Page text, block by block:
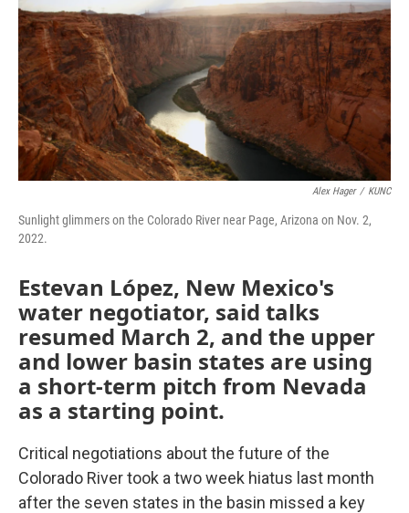
Alex Hager / KUNC
Sunlight glimmers on the Colorado River near Page, Arizona on Nov. 2,
2022.
Estevan López, New Mexico's
water negotiator, said talks
resumed March 2, and the upper
and lower basin states are using
a short-term pitch from Nevada
as a starting point.
Critical negotiations about the future of the
Colorado River took a two week hiatus last month
after the seven states in the basin missed a key